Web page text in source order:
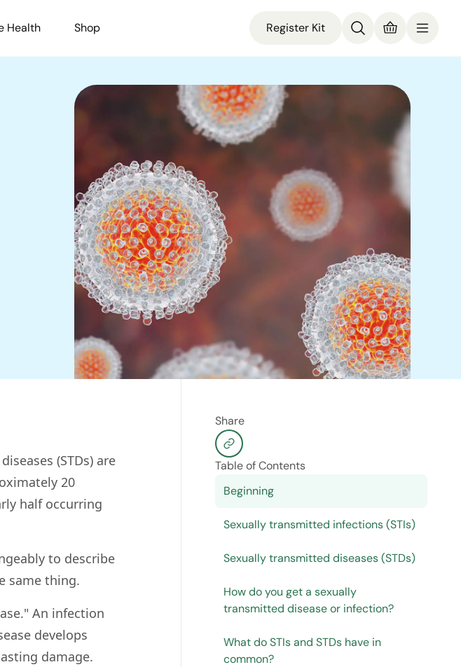
Health Shop Register Kit
(STDs) are
20
half occurring
to describe
same thing.
An infection
develops
damage.
Share
Table of Contents
Beginning
Sexually transmitted infections (STIs)
Sexually transmitted diseases (STDs)
How do you get a sexually
transmitted disease or infection?
What do STIs and STDs have in
common?